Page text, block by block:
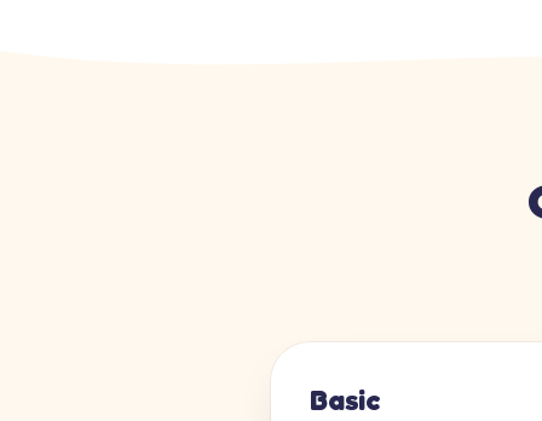
Basic